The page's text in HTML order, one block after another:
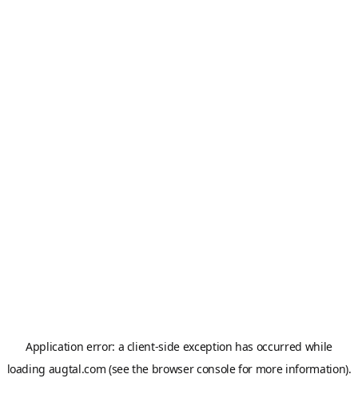
Application error: a client-side exception has occurred while
loading augtal.com (see the browser consolefor more information).